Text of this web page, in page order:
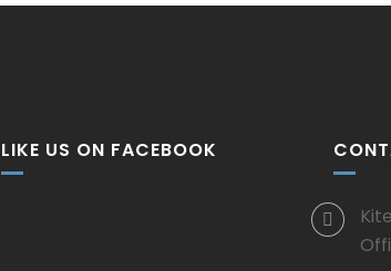
LIKE US ON FACEBOOK